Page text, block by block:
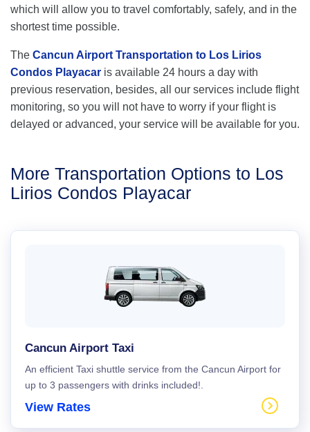
which will allow you to travel comfortably, safely, and in the
shortest time possible.
The Cancun Airport Transportation to Los Lirios
Condos Playacar is available 24 hours a day with
previous reservation, besides, all our services include flight
monitoring, so you will not have to worry if your flight is
delayed or advanced, your service will be available for you.
More Transportation Options to Los
Lirios Condos Playacar
Cancun Airport Taxi
An efficient Taxi shuttle service from the Cancun Airport for
up to 3 passengers with drinks included!.
View Rates